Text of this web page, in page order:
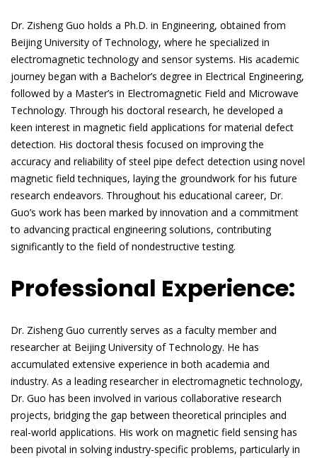
Dr. Zisheng Guo holds a Ph.D. in Engineering, obtained from
Beijing University of Technology, where he specialized in
electromagnetic technology and sensor systems. His academic
journey began with a Bachelor’s degree in Electrical Engineering,
followed by a Master’s in Electromagnetic Field and Microwave
Technology. Through his doctoral research, he developed a
keen interest in magnetic field applications for material defect
detection. His doctoral thesis focused on improving the
accuracy and reliability of steel pipe defect detection using novel
magnetic field techniques, laying the groundwork for his future
research endeavors. Throughout his educational career, Dr.
Guo’s work has been marked by innovation and a commitment
to advancing practical engineering solutions, contributing
significantly to the field of nondestructive testing.
Professional Experience:
Dr. Zisheng Guo currently serves as a faculty member and
researcher at Beijing University of Technology. He has
accumulated extensive experience in both academia and
industry. As a leading researcher in electromagnetic technology,
Dr. Guo has been involved in various collaborative research
projects, bridging the gap between theoretical principles and
real-world applications. His work on magnetic field sensing has
been pivotal in solving industry-specific problems, particularly in